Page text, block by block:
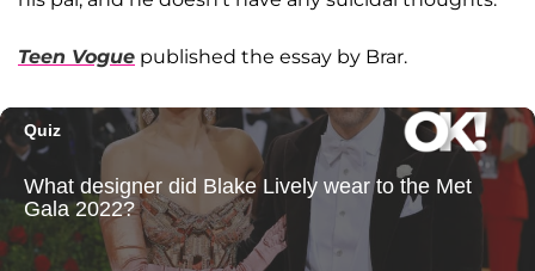
Teen Vogue published the essay by Brar.